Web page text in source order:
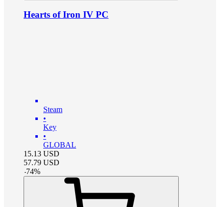
Hearts of Iron IV PC
Steam
•
Key
•
GLOBAL
15.13 USD
57.79 USD
-74%